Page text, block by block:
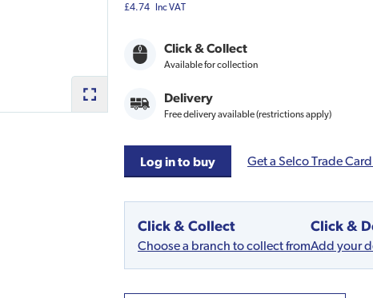
£4.74 Inc VAT
Click & Collect
Available for collection
Delivery
Free delivery available (restrictions apply)
Log in to buy Get a Selco Trade
Click & Collect
Choose a branch to collect from
Click &
Add your